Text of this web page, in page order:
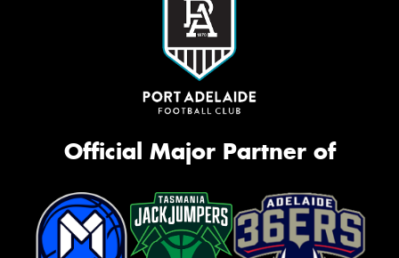
Official Major Partner of